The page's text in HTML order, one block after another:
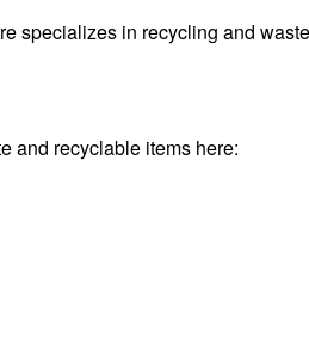
specializes in recycling and
and recyclable items here: